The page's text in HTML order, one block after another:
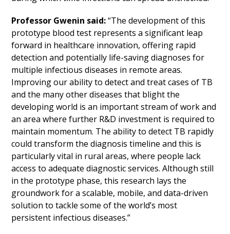
Professor Gwenin said:“The development of this
prototype blood test represents a significant leap
forward in healthcare innovation, offering rapid
detection and potentially life-saving diagnoses for
multiple infectious diseases in remote areas.
Improving our ability to detect and treat cases of TB
and the many other diseases that blight the
developing world is an important stream of work and
an area where further R&D investment is required to
maintain momentum. The ability to detect TB rapidly
could transform the diagnosis timeline and this is
particularly vital in rural areas, where people lack
access to adequate diagnostic services. Although still
in the prototype phase, this research lays the
groundwork for a scalable, mobile, and data-driven
solution to tackle some of the world’s most
persistent infectious diseases.”